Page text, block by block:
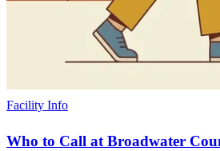
Facility Info
Who to Call at Broadwater